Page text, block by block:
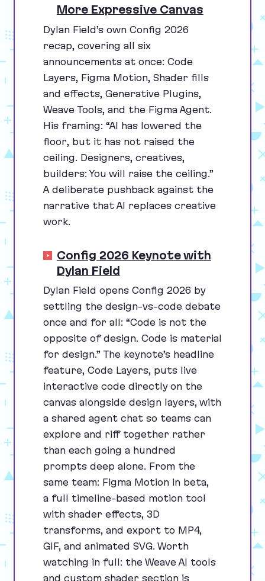
More Expressive Canvas
Dylan Field’s own Config 2026
recap, covering all six
announcements at once: Code
Layers, Figma Motion, Shader fills
and effects, Generative Plugins,
Weave Tools, and the Figma Agent.
His framing: “AI has lowered the
floor, but it has not raised the
ceiling. Designers, creatives,
builders: You will raise the ceiling.”
A deliberate pushback against the
narrative that AI replaces creative
work.
Config 2026 Keynote with
Dylan Field
Dylan Field opens Config 2026 by
settling the design-vs-code debate
once and for all: “Code is not the
opposite of design. Code is material
for design.” The keynote’s headline
feature, Code Layers, puts live
interactive code directly on the
canvas alongside design layers, with
a shared agent chat so teams can
explore and riff together rather
than each going a hundred
prompts deep alone. From the
same team: Figma Motion in beta,
a full timeline-based motion tool
with shader effects, 3D
transforms, and export to MP4,
GIF, and animated SVG. Worth
watching in full: the Weave AI tools
and custom shader section is